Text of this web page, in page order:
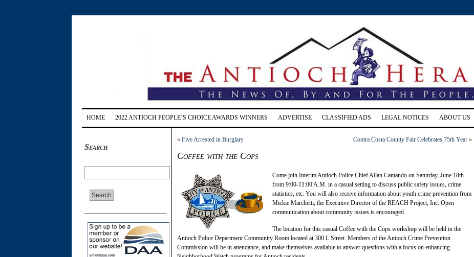
HOME 2022 ANTIOCH PEOPLE’S CHOICE AWARDS WINNERS ADVERTISE CLASSIFIED ADS LEGAL NOTICES ABOUT US
Search
« Five Arrested in Burglary Contra Costa County Fair Celebrates 75th Year »
Coffee with the Cops
Come join Interim Antioch Police Chief Allan Cantando on Saturday, June 18th
from 9:00-11:00 A.M. in a casual setting to discuss public safety issues, crime
statistics, etc. You will also receive information about youth crime prevention from
Mickie Marchetti; the Executive Director of the REACH Project, Inc. Open
communication about community issues is encouraged.
The location for this casual Coffee with the Cops workshop will be held in the
Antioch Police Department Community Room located at 300 L Street. Members of the Antioch Crime Prevention
Commission will be in attendance, and make themselves available to answer questions with a focus on enhancing